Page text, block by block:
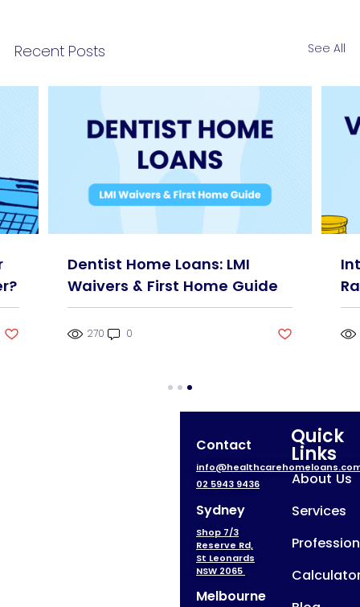
Recent Posts See All
Dentist Home Loans: LMI
Waivers & First Home Guide
270 0
Contact
02 5943 9436
Sydney
Shop 7/3
Reserve Rd,
St Leonards
NSW 2065
Melbourne
Quick
Links
About Us
Services